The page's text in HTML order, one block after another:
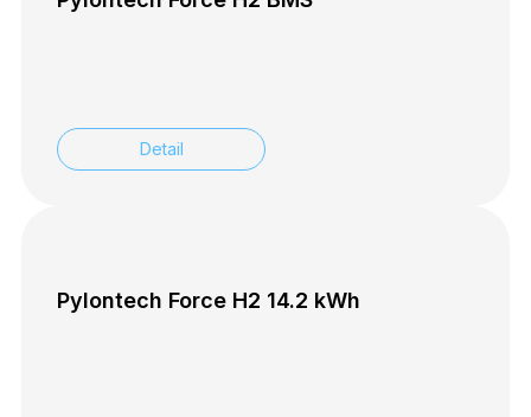
Detail
Pylontech Force H2 14.2 kWh